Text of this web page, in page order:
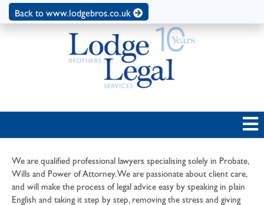
Back to www.lodgebros.co.uk
We are qualified professional lawyers specialising solely in Probate,
Wills and Power of Attorney. We are passionate about client care,
and will make the process of legal advice easy by speaking in plain
English and taking it step by step, removing the stress and giving